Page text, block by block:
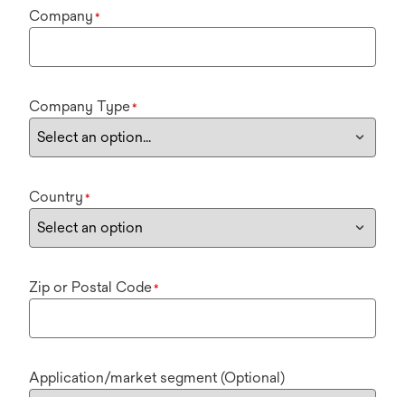
Company *
Company Type*
Country *
Zip or Postal Code*
Application/market segment (Optional)